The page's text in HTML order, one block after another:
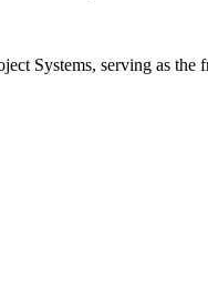
Systems, serving as